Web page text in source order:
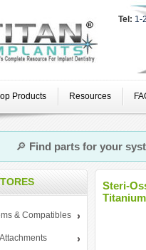
Tel: 1-
Products Resources
🔎 Find parts for your
& Compatibles
Steri-